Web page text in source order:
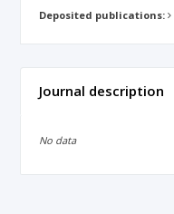
Deposited publications:
Journal description
No data